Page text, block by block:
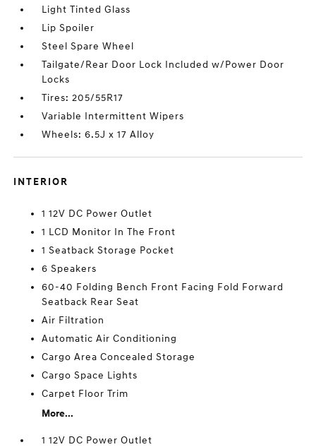
Light Tinted Glass
Lip Spoiler
Steel Spare Wheel
Tailgate/Rear Door Lock Included w/Power Door
Locks
Tires: 205/55R17
Variable Intermittent Wipers
Wheels: 6.5J x 17 Alloy
INTERIOR
1 12V DC Power Outlet
1 LCD Monitor In The Front
1 Seatback Storage Pocket
6 Speakers
60-40 Folding Bench Front Facing Fold Forward
Seatback Rear Seat
Air Filtration
Automatic Air Conditioning
Cargo Area Concealed Storage
Cargo Space Lights
Carpet Floor Trim
More...
1 12V DC Power Outlet